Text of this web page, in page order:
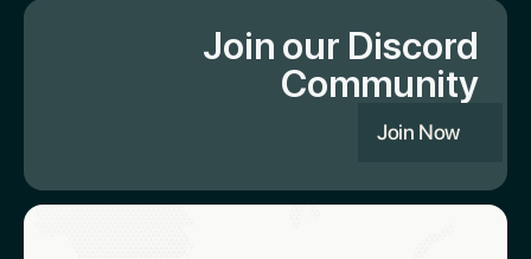
Join our Discord
Community
Join Now